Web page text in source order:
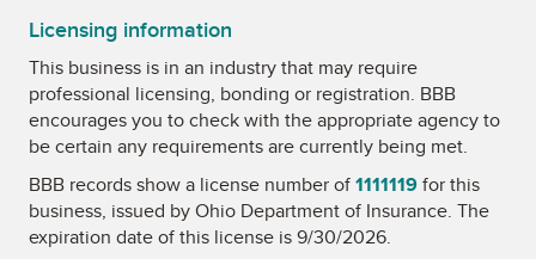
Licensing information
This business is in an industry that may require
professional licensing, bonding or registration. BBB
encourages you to check with the appropriate agency to
be certain any requirements are currently being met.
BBB records show a license number of1111119for this
business, issued byOhio Department of Insurance. The
expiration date of this license is 9/30/2026.